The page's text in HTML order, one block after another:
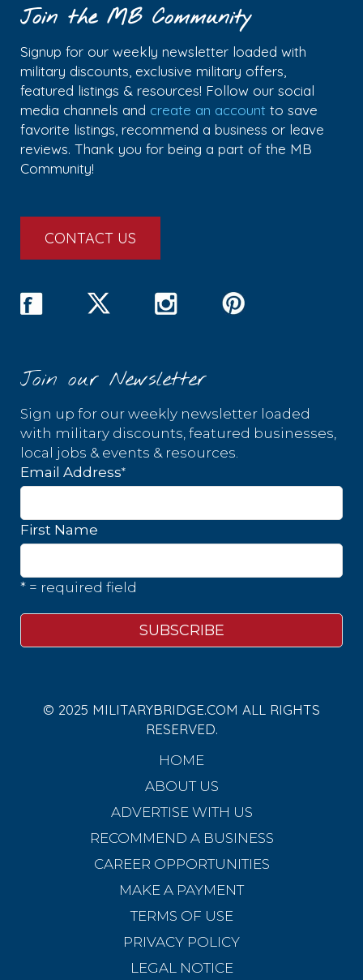
Join the MB Community
Signup for our weekly newsletter loaded with
military discounts, exclusive military offers,
featured listings & resources! Follow our social
media channels and create an account to save
favorite listings, recommend a business or leave
reviews. Thank you for being a part of the MB
Community!
CONTACT US
Join our Newsletter
Sign up for our weekly newsletter loaded
with military discounts, featured businesses,
local jobs & events & resources.
Email Address*
First Name
* = required field
© 2025 MILITARYBRIDGE.COM ALL RIGHTS
RESERVED.
HOME
ABOUT US
ADVERTISE WITH US
RECOMMEND A BUSINESS
CAREER OPPORTUNITIES
MAKE A PAYMENT
TERMS OF USE
PRIVACY POLICY
LEGAL NOTICE